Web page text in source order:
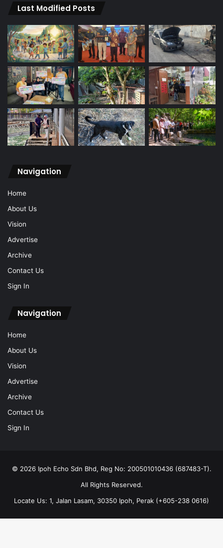
Last Modified Posts
Navigation
Home
About Us
Vision
Advertise
Archive
Contact Us
Sign In
Navigation
Home
About Us
Vision
Advertise
Archive
Contact Us
Sign In
© 2026 Ipoh Echo Sdn Bhd, Reg No: 200501010436 (687483-T).
All Rights Reserved.
Locate Us: 1, Jalan Lasam, 30350 Ipoh, Perak (+605-238 0616)